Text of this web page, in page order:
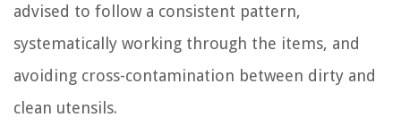
advised to follow a consistent pattern,
systematically working through the items, and
avoiding cross-contamination between dirty and
clean utensils.